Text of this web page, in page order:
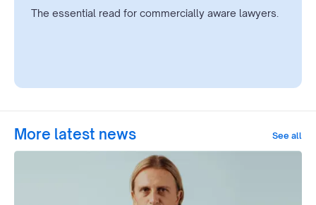
The essential read for commercially aware lawyers.
More latest news See all